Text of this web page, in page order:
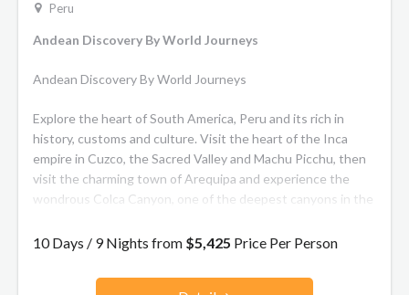
Peru
Andean Discovery By World Journeys
Andean Discovery By World Journeys
Explore the heart of South America, Peru and its rich in
history, customs and culture. Visit the heart of the Inca
empire in Cuzco, the Sacred Valley and Machu Picchu, then
visit the charming town of Arequipa and experience the
wondrous Colca Canyon, one of the deepest canyons in the
10 Days / 9 Nights from $5,425 Price Per Person